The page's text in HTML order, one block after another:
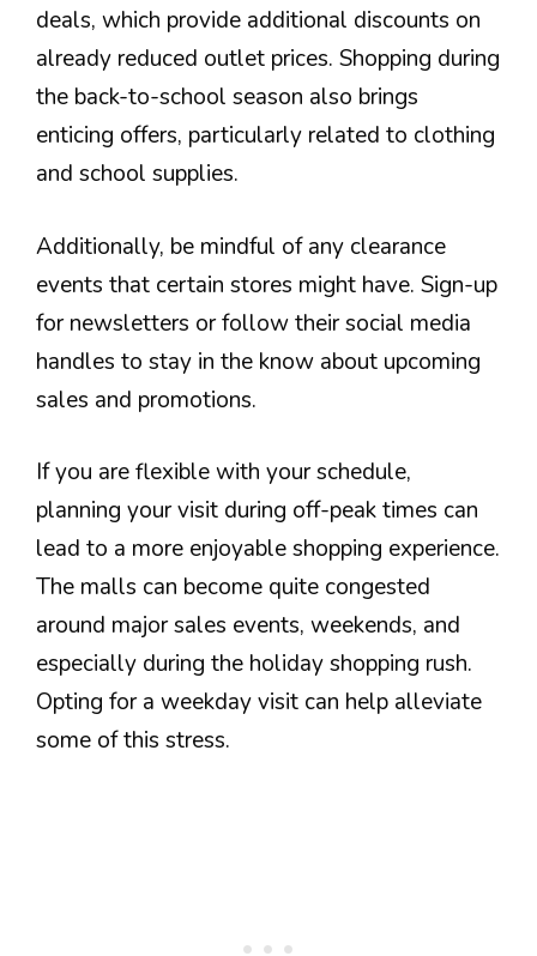
deals, which provide additional discounts on
already reduced outlet prices. Shopping during
the back-to-school season also brings
enticing offers, particularly related to clothing
and school supplies.
Additionally, be mindful of any clearance
events that certain stores might have. Sign-up
for newsletters or follow their social media
handles to stay in the know about upcoming
sales and promotions.
If you are flexible with your schedule,
planning your visit during off-peak times can
lead to a more enjoyable shopping experience.
The malls can become quite congested
around major sales events, weekends, and
especially during the holiday shopping rush.
Opting for a weekday visit can help alleviate
some of this stress.